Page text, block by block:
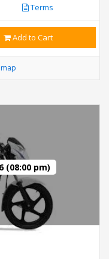
Terms
Add to Cart
(08:00 pm)